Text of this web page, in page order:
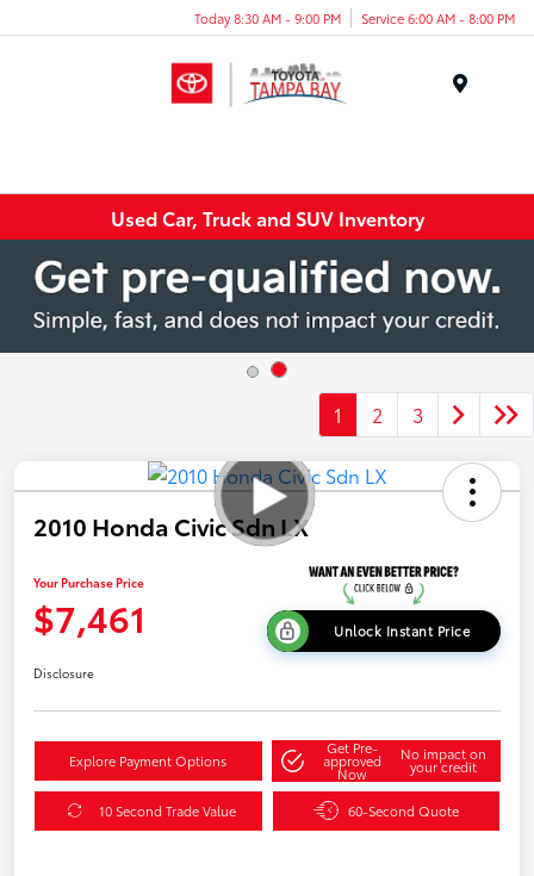
Today 8:30 AM - 9:00 PM Service 6:00 AM - 8:00 PM
Used Car, Truck and SUV Inventory
1 2 3
2010 Honda Civic Sdn LX
Your Purchase Price
$7,461 Unlock Instant Price
Disclosure
Explore Payment Options
Get Pre-
approved
Now
No impact on
your credit
10 Second Trade Value 60-Second Quote